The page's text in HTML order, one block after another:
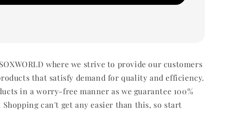
where we strive to provide our customers
that satisfy demand for quality and efficiency.
in a worry-free manner as we guarantee 100%
can't get any easier than this, so start